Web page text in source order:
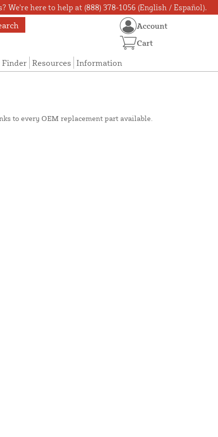
We're here to help at (888) 378-1056 (English / Español).
Finder Resources Information
Account
Cart
to every OEM replacement part available.